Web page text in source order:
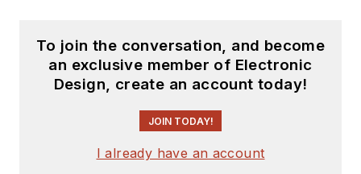
To join the conversation, and become
an exclusive member of Electronic
Design, create an account today!
JOIN TODAY!
I already have an account